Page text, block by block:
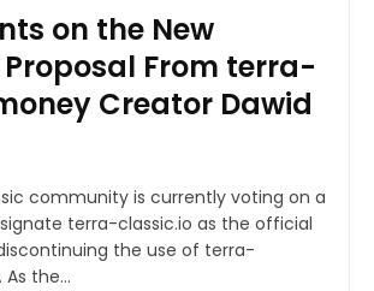
on the New
From terra-
Creator Dawid
community is currently voting on a
terra-classic.io as the official
the use of terra-
the...